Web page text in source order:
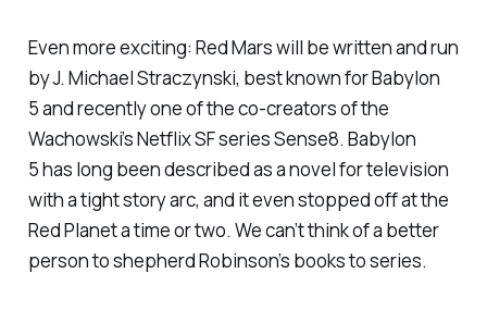
Even more exciting: Red Marswill be written and run
by J. Michael Straczynski, best known forBabylon
5and recently one of the co-creators of the
Wachowski’s Netflix SF seriesSense8. Babylon
5has long been described as a novel for television
with a tight story arc, and it even stopped off at the
Red Planet a time or two. We can’t think of a better
person to shepherd Robinson’s books to series.